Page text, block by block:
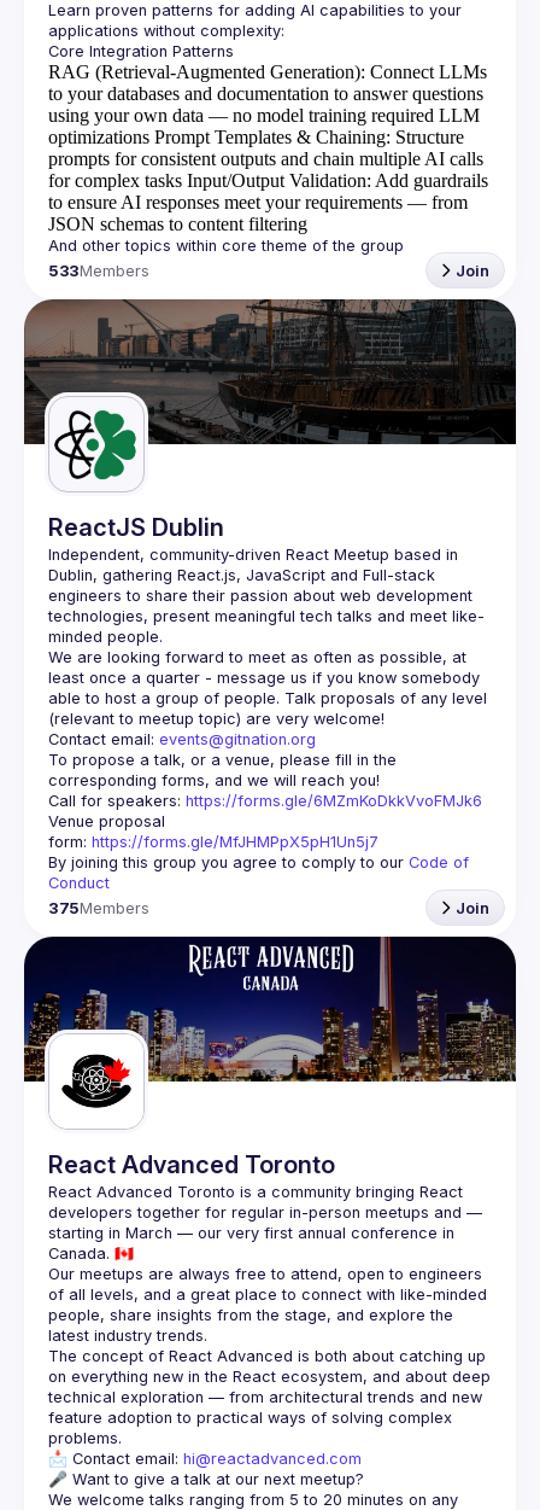
Learn proven patterns for adding AI capabilities to your
RAG (Retrieval-Augmented Generation): Connect LLMs
to your databases and documentation to answer questions
using your own data — no model training required LLM
optimizations Prompt Templates & Chaining: Structure
prompts for consistent outputs and chain multiple AI calls
for complex tasks Input/Output Validation: Add guardrails
to ensure AI responses meet your requirements — from
JSON schemas to content filtering
533Members Join
ReactJS Dublin
Independent, community-driven React Meetup based in
Dublin, gathering React.js, JavaScript and Full-stack
engineers to share their passion about web development
technologies, present meaningful tech talks and meet like-
minded people.
We are looking forward to meet as often as possible, at
least once a quarter - message us if you know somebody
able to host a group of people. Talk proposals of any level
Contact email: events@gitnation.org
To propose a talk, or a venue, please fill in the
Call for speakers: https://forms.gle/6MZmKoDkkVvoFMJk6
Venue proposal
form: https://forms.gle/MfJHMPpX5pH1Un5j7
By joining this group you agree to comply to our Code of
Conduct
375Members Join
React Advanced Toronto
React Advanced Toronto is a community bringing React
developers together for regular in-person meetups and —
starting in March — our very first annual conference in
Our meetups are always free to attend, open to engineers
of all levels, and a great place to connect with like-minded
people, share insights from the stage, and explore the
The concept of React Advanced is both about catching up
on everything new in the React ecosystem, and about deep
technical exploration — from architectural trends and new
feature adoption to practical ways of solving complex
📩 Contact email: hi@reactadvanced.com
We welcome talks ranging from 5 to 20 minutes on any